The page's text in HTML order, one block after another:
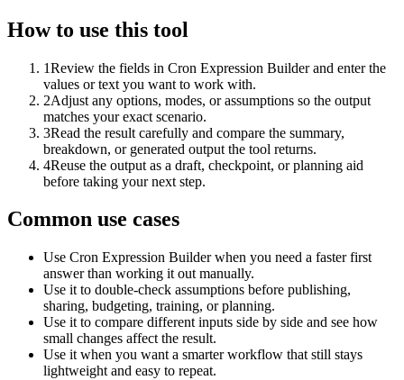
How to use this tool
1Review the fields in Cron Expression Builder and enter the
values or text you want to work with.
2Adjust any options, modes, or assumptions so the output
matches your exact scenario.
3Read the result carefully and compare the summary,
breakdown, or generated output the tool returns.
4Reuse the output as a draft, checkpoint, or planning aid
before taking your next step.
Common use cases
Use Cron Expression Builder when you need a faster first
answer than working it out manually.
Use it to double-check assumptions before publishing,
sharing, budgeting, training, or planning.
Use it to compare different inputs side by side and see how
small changes affect the result.
Use it when you want a smarter workflow that still stays
lightweight and easy to repeat.